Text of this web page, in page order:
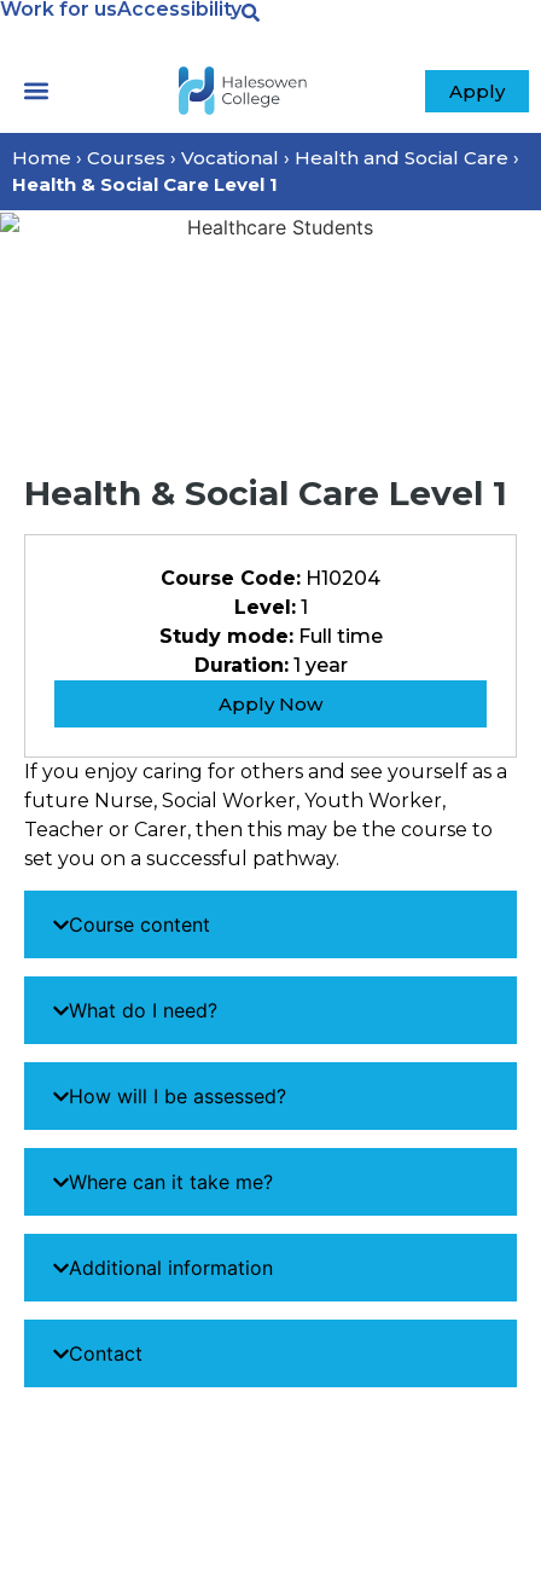
Work for usAccessibility
Apply
Home › Courses › Vocational › Health and Social Care ›
Health & Social Care Level 1
Health & Social Care Level 1
Course Code: H10204
Level:1
Study mode:Full time
Duration:1 year
Apply Now
If you enjoy caring for others and see yourself as a
future Nurse, Social Worker, Youth Worker,
Teacher or Carer, then this may be the course to
set you on a successful pathway.
Course content
What do I need?
How will I be assessed?
Where can it take me?
Additional information
Contact